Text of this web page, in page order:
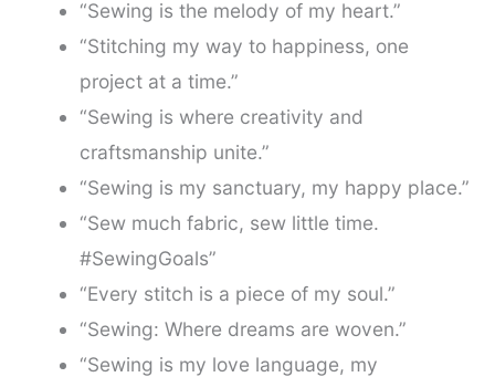
“Sewing is the melody of my heart.”
“Stitching my way to happiness, one
project at a time.”
“Sewing is where creativity and
craftsmanship unite.”
“Sewing is my sanctuary, my happy place.”
“Sew much fabric, sew little time.
#SewingGoals”
“Every stitch is a piece of my soul.”
“Sewing: Where dreams are woven.”
“Sewing is my love language, my